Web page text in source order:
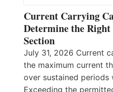
Current Carrying
Determine the
Section
July 31, 2026 Current
the maximum current
over sustained periods
Exceeding the